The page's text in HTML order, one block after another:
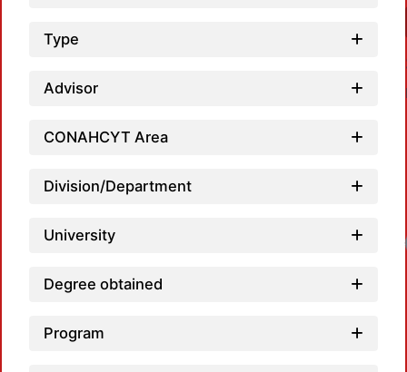
Type
Advisor
CONAHCYT Area
Division/Department
University
Degree obtained
Program